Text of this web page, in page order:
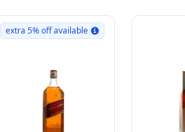
extra 5% off available